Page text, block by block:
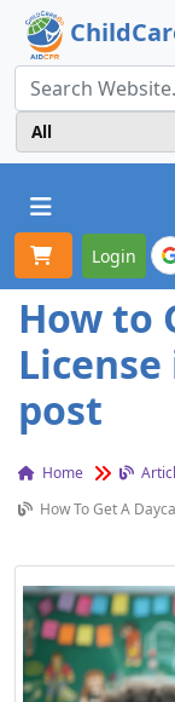
Toggle
Login
How to
post
Home
How To Get A